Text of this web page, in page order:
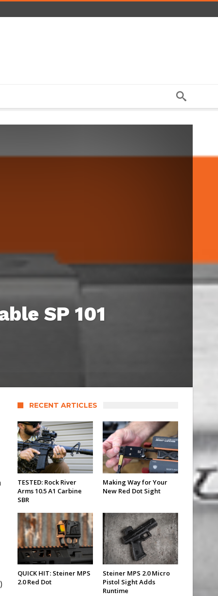
SP 101
RECENT ARTICLES
TESTED: Rock River
Arms 10.5 A1 Carbine
SBR
Making Way for Your
New Red Dot Sight
QUICK HIT: Steiner MPS
2.0 Red Dot
Steiner MPS 2.0 Micro
Pistol Sight Adds
Runtime